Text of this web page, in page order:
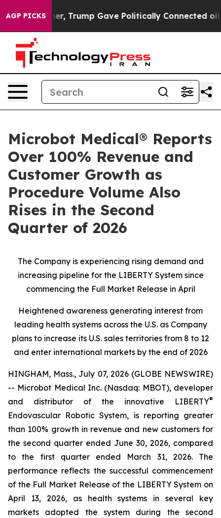
AGP PICKS
Higher, Trump Gave Politically Connected oil
Microbot Medical® Reports
Over 100% Revenue and
Customer Growth as
Procedure Volume Also
Rises in the Second
Quarter of 2026
The Company is experiencing rising demand and
increasing pipeline for the LIBERTY System since
commencing the Full Market Release in April
Heightened awareness generating interest from
leading health systems across the U.S. as Company
plans to increase its U.S. sales territories from 8 to 12
and enter international markets by the end of 2026
HINGHAM, Mass., July 07, 2026 (GLOBE NEWSWIRE)
-- Microbot Medical Inc. (Nasdaq: MBOT), developer
and distributor of the innovative LIBERTY®
Endovascular Robotic System, is reporting greater
than 100% growth in revenue and new customers for
the second quarter ended June 30, 2026, compared
to the first quarter ended March 31, 2026. The
performance reflects the successful commencement
of the Full Market Release of the LIBERTY System on
April 13, 2026, as health systems in several key
markets adopted the system during the second